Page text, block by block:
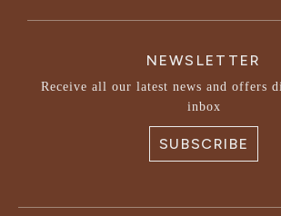
NEWSLETTER
Receive all our latest news and offers
inbox
SUBSCRIBE